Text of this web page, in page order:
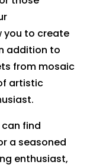
you to create
addition to
from mosaic
artistic
find
a seasoned
enthusiast,